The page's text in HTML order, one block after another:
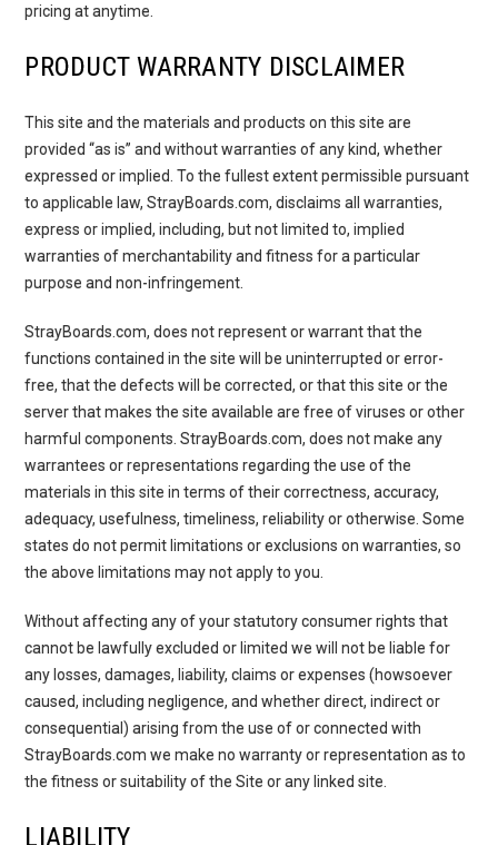
pricing at anytime.
PRODUCT WARRANTY DISCLAIMER
This site and the materials and products on this site are
provided “as is” and without warranties of any kind, whether
expressed or implied. To the fullest extent permissible pursuant
to applicable law, StrayBoards.com, disclaims all warranties,
express or implied, including, but not limited to, implied
warranties of merchantability and fitness for a particular
purpose and non-infringement.
StrayBoards.com, does not represent or warrant that the
functions contained in the site will be uninterrupted or error-
free, that the defects will be corrected, or that this site or the
server that makes the site available are free of viruses or other
harmful components. StrayBoards.com, does not make any
warrantees or representations regarding the use of the
materials in this site in terms of their correctness, accuracy,
adequacy, usefulness, timeliness, reliability or otherwise. Some
states do not permit limitations or exclusions on warranties, so
the above limitations may not apply to you.
Without affecting any of your statutory consumer rights that
cannot be lawfully excluded or limited we will not be liable for
any losses, damages, liability, claims or expenses (howsoever
caused, including negligence, and whether direct, indirect or
consequential) arising from the use of or connected with
StrayBoards.com we make no warranty or representation as to
the fitness or suitability of the Site or any linked site.
LIABILITY